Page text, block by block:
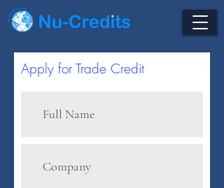
Apply for Trade Credit